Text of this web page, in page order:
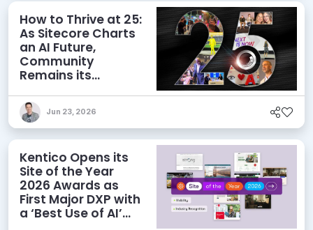
How to Thrive at 25:
As Sitecore Charts
an AI Future,
Community
Remains its
Jun 23, 2026
Kentico Opens its
Site of the Year
2026 Awards as
First Major DXP with
a ‘Best Use of AI’